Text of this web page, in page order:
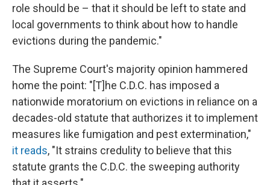
role should be – that it should be left to state and
local governments to think about how to handle
evictions during the pandemic."
The Supreme Court's majority opinion hammered
home the point: "[T]he C.D.C. has imposed a
nationwide moratorium on evictions in reliance on a
decades-old statute that authorizes it to implement
measures like fumigation and pest extermination,"
it reads, "It strains credulity to believe that this
statute grants the C.D.C. the sweeping authority